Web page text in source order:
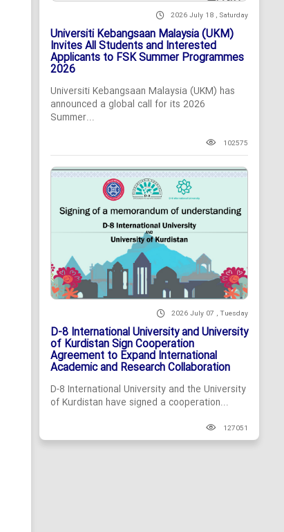
2026 July 18 , Saturday
Universiti Kebangsaan Malaysia (UKM)
Invites All Students and Interested
Applicants to FSK Summer Programmes
2026
Universiti Kebangsaan Malaysia (UKM) has
announced a global call for its 2026
Summer...
102575
2026 July 07 , Tuesday
D-8 International University and University
of Kurdistan Sign Cooperation
Agreement to Expand International
Academic and Research Collaboration
D-8 International University and the University
of Kurdistan have signed a cooperation...
127051